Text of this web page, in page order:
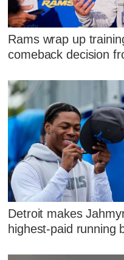
Rams wrap up
comeback decision
Detroit makes
highest-paid running